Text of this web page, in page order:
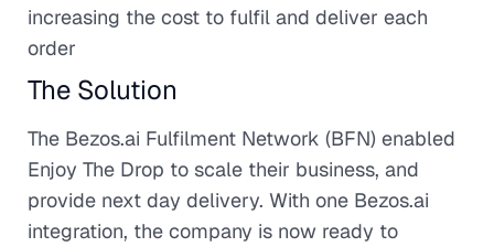
increasing the cost to fulfil and deliver each
order
The Solution
The Bezos.ai Fulfilment Network (BFN) enabled
Enjoy The Drop to scale their business, and
provide next day delivery. With one Bezos.ai
integration, the company is now ready to